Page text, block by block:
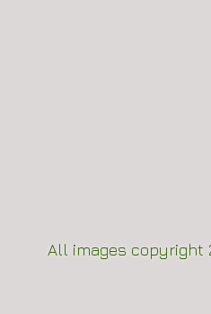
All images copyright